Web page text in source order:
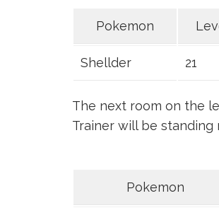
Pokemon
Shellder 21
The next room on the
Trainer will be standing
Pokemon